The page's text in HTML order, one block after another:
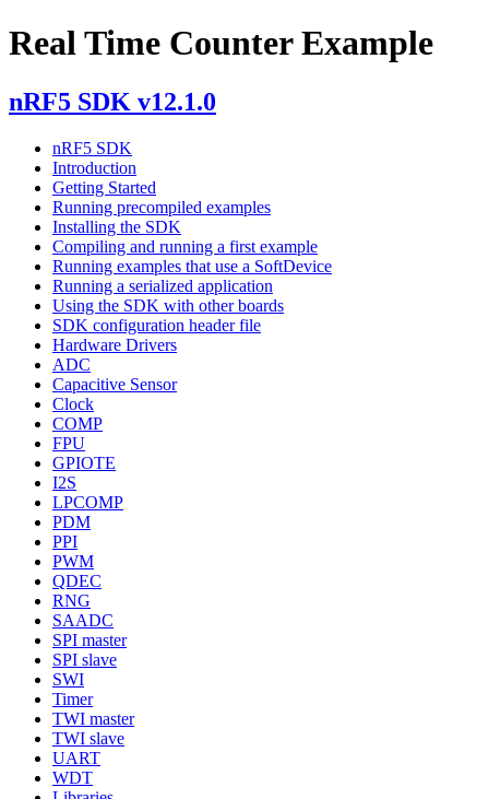
Real Time Counter Example
nRF5 SDK v12.1.0
nRF5 SDK
Introduction
Getting Started
Running precompiled examples
Installing the SDK
Compiling and running a first example
Running examples that use a SoftDevice
Running a serialized application
Using the SDK with other boards
SDK configuration header file
Hardware Drivers
ADC
Capacitive Sensor
Clock
COMP
FPU
GPIOTE
I2S
LPCOMP
PDM
PPI
PWM
QDEC
RNG
SAADC
SPI master
SPI slave
SWI
Timer
TWI master
TWI slave
UART
WDT